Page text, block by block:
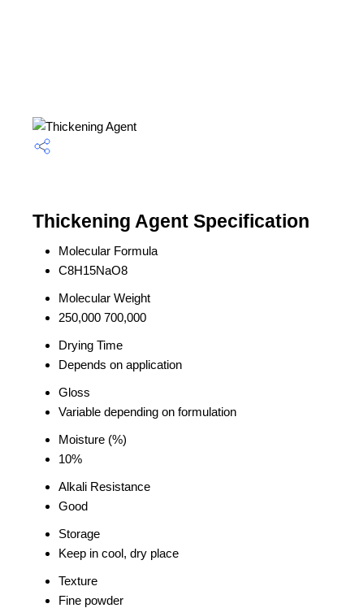
Thickening Agent Specification
Molecular Formula
C8H15NaO8
Molecular Weight
250,000 700,000
Drying Time
Depends on application
Gloss
Variable depending on formulation
Moisture (%)
10%
Alkali Resistance
Good
Storage
Keep in cool, dry place
Texture
Fine powder